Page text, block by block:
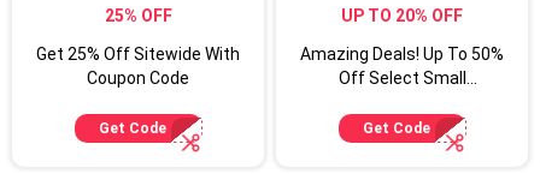
25% OFF
Get 25% Off Sitewide With
Coupon Code
Get Code
UP TO 20% OFF
Amazing Deals! Up To 50%
Off Select Small
Get Code